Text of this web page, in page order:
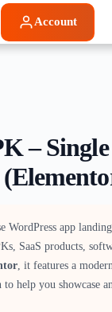
Account
–
WordPress app
SaaS products,
, it features a
help you showcase